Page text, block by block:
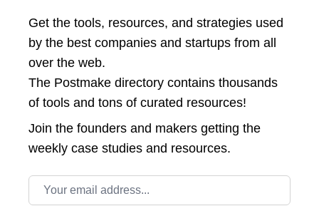
Get the tools, resources, and strategies used
by the best companies and startups from all
over the web.
The Postmake directory contains thousands
of tools and tons of curated resources!
Join the founders and makers getting the
weekly case studies and resources.
Email address